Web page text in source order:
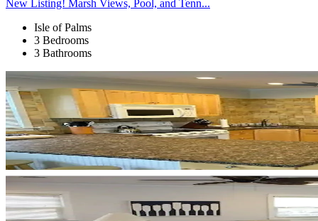
New Listing! Marsh Views, Pool, and Tenn...
Isle of Palms
3 Bedrooms
3 Bathrooms